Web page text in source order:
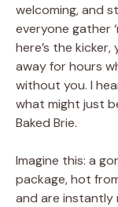
welcoming, and
everyone gather
here’s the
away for hours
without you. I
what might just
Baked Brie.
Imagine this: a
package, hot
and are instantly